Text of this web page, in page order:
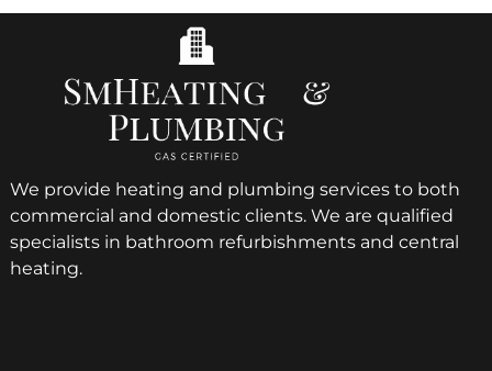
We provide heating and plumbing services to both
commercial and domestic clients. We are qualified
specialists in bathroom refurbishments and central
heating.